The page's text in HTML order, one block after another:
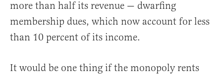
more than half its revenue — dwarfing
membership dues, which now account for less
than 10 percent of its income.
It would be one thing if the monopoly rents